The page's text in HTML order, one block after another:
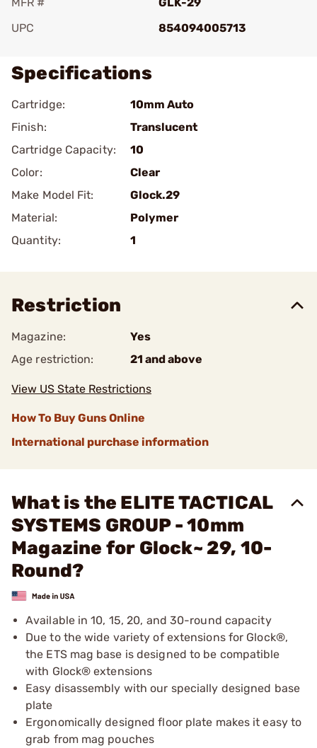
UPC
854094005713
Specifications
Cartridge:
10mm Auto
Finish:
Translucent
Cartridge Capacity:
10
Color:
Clear
Make Model Fit:
Glock.29
Material:
Polymer
Quantity:
1
Restriction
Magazine:
Yes
Age restriction:
21 and above
View US State Restrictions
How To Buy Guns Online
International purchase information
What is the ELITE TACTICAL
SYSTEMS GROUP - 10mm
Magazine for Glock~ 29, 10-
Round?
Available in 10, 15, 20, and 30-round capacity
Due to the wide variety of extensions for Glock®,
the ETS mag base is designed to be compatible
with Glock® extensions
Easy disassembly with our specially designed base
plate
Ergonomically designed floor plate makes it easy to
grab from mag pouches